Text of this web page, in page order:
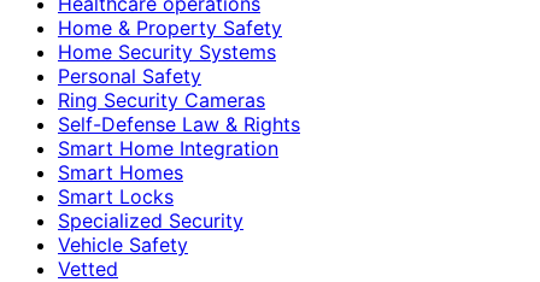
Home & Property Safety
Home Security Systems
Personal Safety
Ring Security Cameras
Self-Defense Law & Rights
Smart Home Integration
Smart Homes
Smart Locks
Specialized Security
Vehicle Safety
Vetted